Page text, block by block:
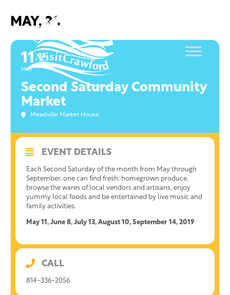
MAY, 2019
11
MAY
14
SEP
Second Saturday Community
Market
Meadville Market House
EVENT DETAILS
Each Second Saturday of the month from May through
September, one can find fresh, homegrown produce,
browse the wares of local vendors and artisans, enjoy
yummy local foods and be entertained by live music and
family activities.
May 11, June 8, July 13, August 10, September 14, 2019
CALL
814-336-2056